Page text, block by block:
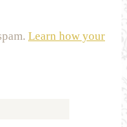
Learn how your